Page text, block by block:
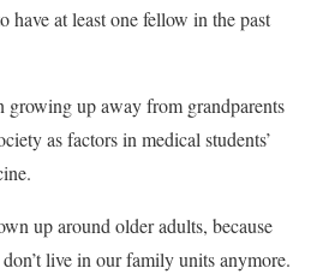
have at least one fellow in the past
growing up away from grandparents
as factors in medical students’
up around older adults, because
live in our family units anymore.